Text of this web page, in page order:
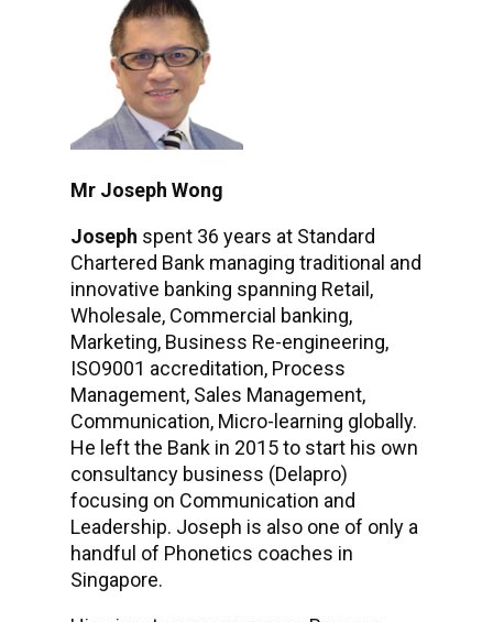
Mr Joseph Wong
Joseph spent 36 years at Standard
Chartered Bank managing traditional and
innovative banking spanning Retail,
Wholesale, Commercial banking,
Marketing, Business Re-engineering,
ISO9001 accreditation, Process
Management, Sales Management,
Communication, Micro-learning globally.
He left the Bank in 2015 to start his own
consultancy business (Delapro)
focusing on Communication and
Leadership. Joseph is also one of only a
handful of Phonetics coaches in
Singapore.